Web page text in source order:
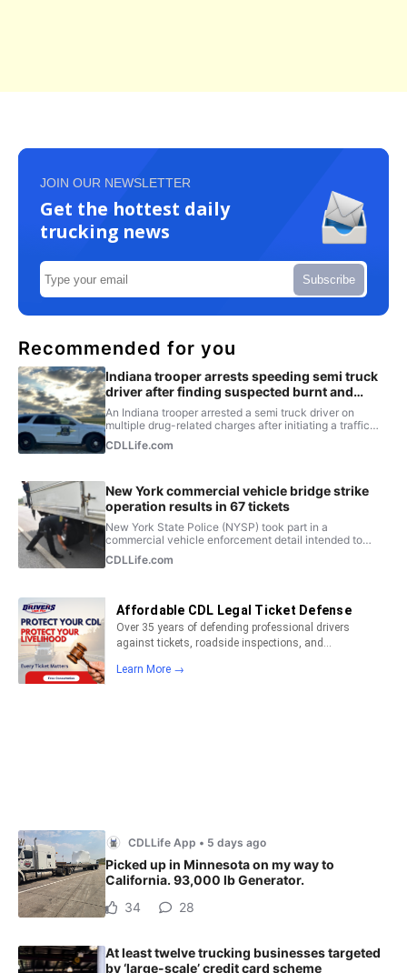
JOIN OUR NEWSLETTER
Get the hottest daily
trucking news